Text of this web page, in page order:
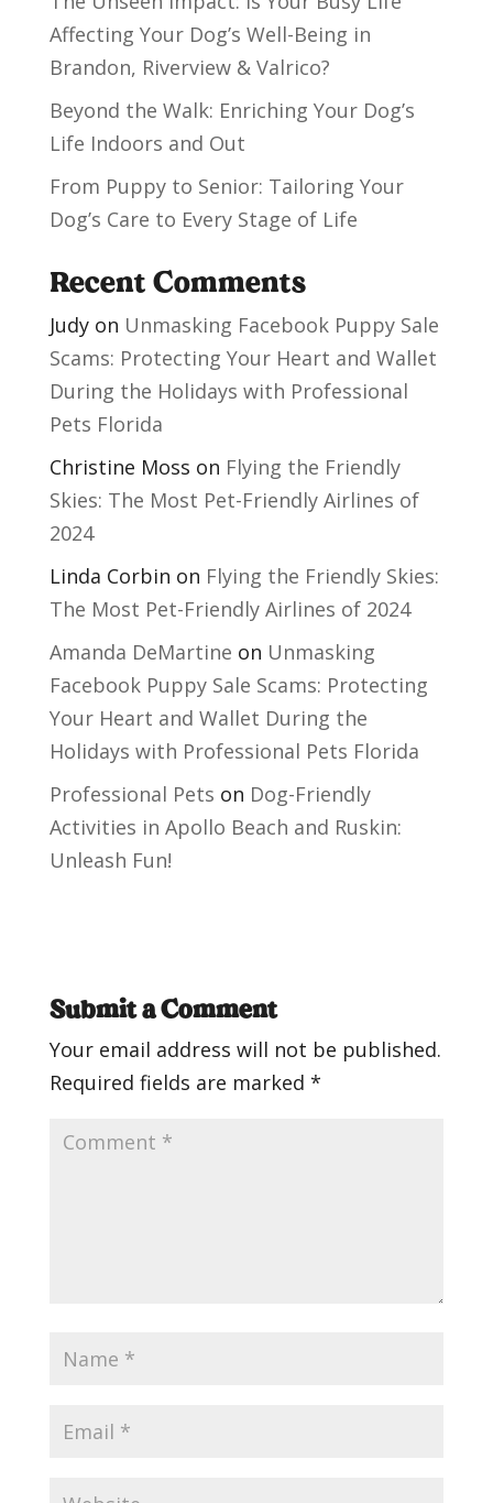
Affecting Your Dog’s Well-Being in
Brandon, Riverview & Valrico?
Beyond the Walk: Enriching Your Dog’s
Life Indoors and Out
From Puppy to Senior: Tailoring Your
Dog’s Care to Every Stage of Life
Recent Comments
Judyon Unmasking Facebook Puppy Sale
Scams: Protecting Your Heart and Wallet
During the Holidays with Professional
Pets Florida
Christine Moss on Flying the Friendly
Skies: The Most Pet-Friendly Airlines of
2024
Linda Corbin on Flying the Friendly Skies:
The Most Pet-Friendly Airlines of 2024
Amanda DeMartine on Unmasking
Facebook Puppy Sale Scams: Protecting
Your Heart and Wallet During the
Holidays with Professional Pets Florida
Professional Pets on Dog-Friendly
Activities in Apollo Beach and Ruskin:
Unleash Fun!
Submit a Comment
Your email address will not be published.
Required fields are marked *